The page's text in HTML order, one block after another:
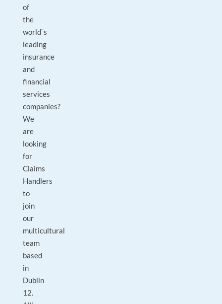
of
the
world`s
leading
insurance
and
financial
services
companies?
We
are
looking
for
Claims
Handlers
to
join
our
multicultural
team
based
in
Dublin
12.